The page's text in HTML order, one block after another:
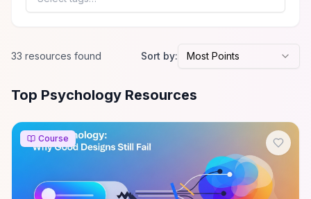
clear criteria for choosing
practice.
33 resources found Sort by: Most Points
AllPsychologyResources
Top Psychology Resources
Course